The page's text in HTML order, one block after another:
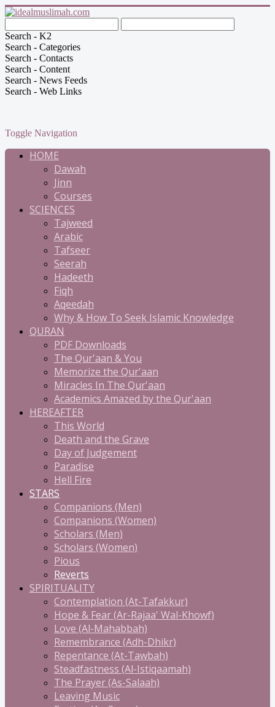
Search - K2
Search - Categories
Search - Contacts
Search - Content
Search - News Feeds
Search - Web Links
Toggle Navigation
HOME
Dawah
Jinn
Courses
SCIENCES
Tajweed
Arabic
Tafseer
Seerah
Hadeeth
Fiqh
Aqeedah
Why & How To Seek Islamic Knowledge
QURAN
PDF Downloads
The Qur'aan & You
Memorize the Qur'aan
Miracles In The Qur'aan
Academics Amazed by the Qur'aan
HEREAFTER
This World
Death and the Grave
Day of Judgement
Paradise
Hell Fire
STARS
Companions (Men)
Companions (Women)
Scholars (Men)
Scholars (Women)
Pious
Reverts
SPIRITUALITY
Contemplation (At-Tafakkur)
Hope & Fear (Ar-Rajaa' Wal-Khowf)
Love (Al-Mahabbah)
Remembrance (Adh-Dhikr)
Repentance (At-Tawbah)
Steadfastness (Al-Istiqaamah)
The Prayer (As-Salaah)
Leaving Music